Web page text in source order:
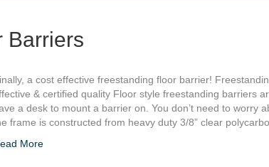
Barriers
a cost effective freestanding floor barrier!
& certified quality Floor style freestanding barriers
a desk to mount a barrier on. You don’t need to worry
frame is constructed from heavy duty 3/8” clear
More